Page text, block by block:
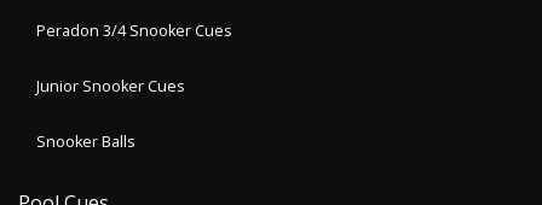
Peradon 3/4 Snooker Cues
Junior Snooker Cues
Snooker Balls